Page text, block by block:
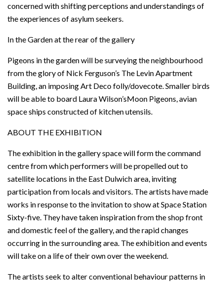
concerned with shifting perceptions and understandings of
the experiences of asylum seekers.
In the Garden at the rear of the gallery
Pigeons in the garden will be surveying the neighbourhood
from the glory of Nick Ferguson’s The Levin Apartment
Building, an imposing Art Deco folly/dovecote. Smaller birds
will be able to board Laura Wilson’sMoon Pigeons, avian
space ships constructed of kitchen utensils.
ABOUT THE EXHIBITION
The exhibition in the gallery space will form the command
centre from which performers will be propelled out to
satellite locations in the East Dulwich area, inviting
participation from locals and visitors. The artists have made
works in response to the invitation to show at Space Station
Sixty-five. They have taken inspiration from the shop front
and domestic feel of the gallery, and the rapid changes
occurring in the surrounding area. The exhibition and events
will take on a life of their own over the weekend.
The artists seek to alter conventional behaviour patterns in